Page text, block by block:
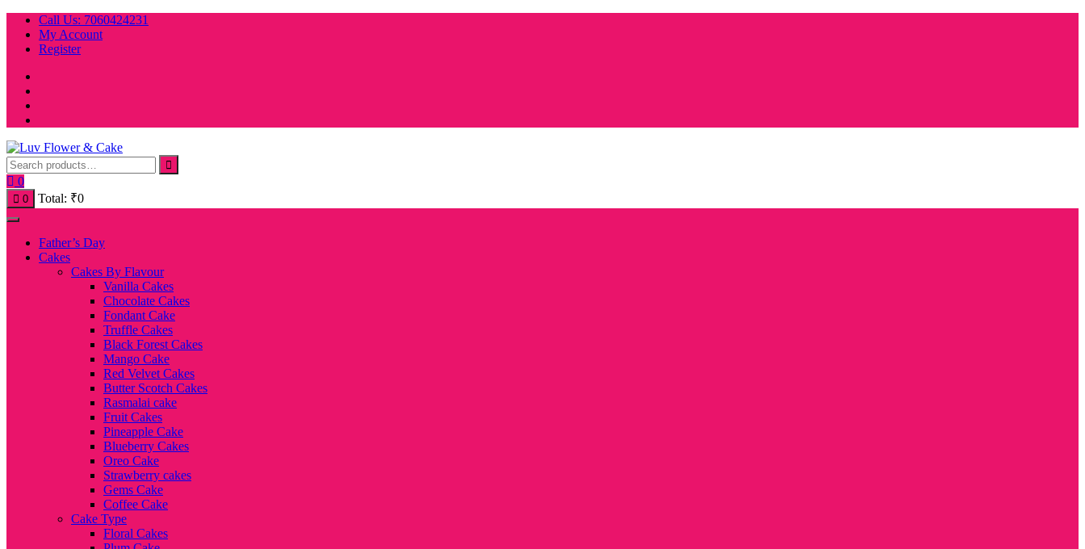
Skip
content
Call Us: 7060424231
My Account
Register
0
0 Total: ₹0
Father’s Day
Cakes
Cakes By Flavour
Vanilla Cakes
Chocolate Cakes
Fondant Cake
Truffle Cakes
Black Forest Cakes
Mango Cake
Red Velvet Cakes
Butter Scotch Cakes
Rasmalai cake
Fruit Cakes
Pineapple Cake
Blueberry Cakes
Oreo Cake
Strawberry cakes
Gems Cake
Coffee Cake
Cake Type
Floral Cakes